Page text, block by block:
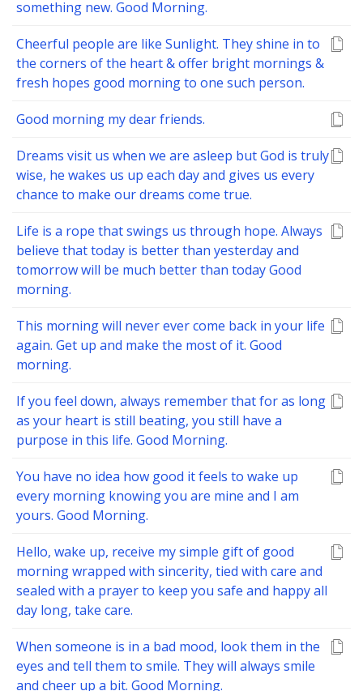
something new. Good Morning.
Cheerful people are like Sunlight. They shine in to
the corners of the heart & offer bright mornings &
fresh hopes good morning to one such person.
Good morning my dear friends.
Dreams visit us when we are asleep but God is truly
wise, he wakes us up each day and gives us every
chance to make our dreams come true.
Life is a rope that swings us through hope. Always
believe that today is better than yesterday and
tomorrow will be much better than today Good
morning.
This morning will never ever come back in your life
again. Get up and make the most of it. Good
morning.
If you feel down, always remember that for as long
as your heart is still beating, you still have a
purpose in this life. Good Morning.
You have no idea how good it feels to wake up
every morning knowing you are mine and I am
yours. Good Morning.
Hello, wake up, receive my simple gift of good
morning wrapped with sincerity, tied with care and
sealed with a prayer to keep you safe and happy all
day long, take care.
When someone is in a bad mood, look them in the
eyes and tell them to smile. They will always smile
and cheer up a bit. Good Morning.